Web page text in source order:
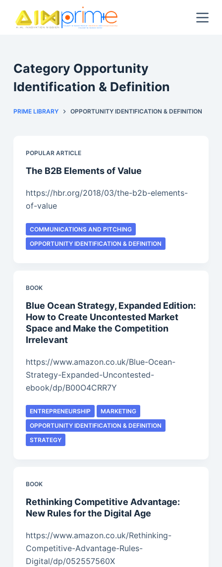
c
n
Category Opportunity
Identification & Definition
PRIME LIBRARY OPPORTUNITY IDENTIFICATION & DEFINITION
POPULAR ARTICLE
The B2B Elements of Value
https://hbr.org/2018/03/the-b2b-elements-
of-value
COMMUNICATIONS AND PITCHING
OPPORTUNITY IDENTIFICATION & DEFINITION
BOOK
Blue Ocean Strategy, Expanded Edition:
How to Create Uncontested Market
Space and Make the Competition
Irrelevant
https://www.amazon.co.uk/Blue-Ocean-
Strategy-Expanded-Uncontested-
ebook/dp/B00O4CRR7Y
ENTREPRENEURSHIP
MARKETING
OPPORTUNITY IDENTIFICATION & DEFINITION
STRATEGY
BOOK
Rethinking Competitive Advantage:
New Rules for the Digital Age
https://www.amazon.co.uk/Rethinking-
Competitive-Advantage-Rules-
Digital/dp/052557560X